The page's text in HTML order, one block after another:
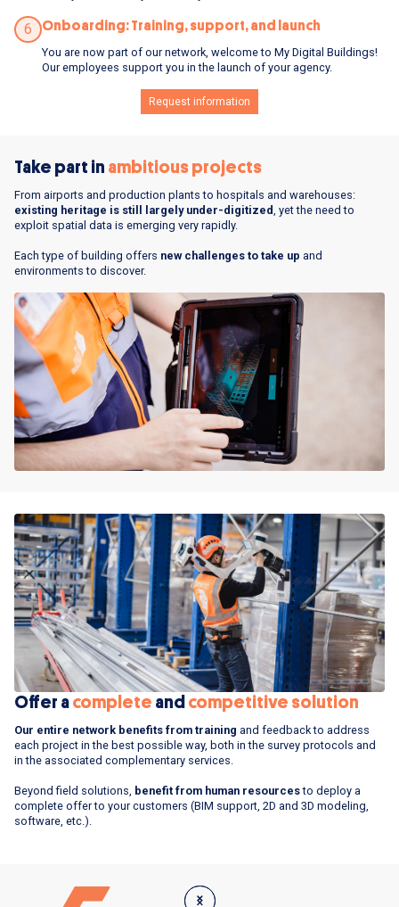
6 Onboarding: Training, support, and launch
You are now part of our network, welcome to My Digital Buildings!
Our employees support you in the launch of your agency.
Request information
Take part in ambitious projects
From airports and production plants to hospitals and warehouses:
existing heritage is still largely under-digitized, yet the need to
exploit spatial data is emerging very rapidly.
Each type of building offers new challenges to take up and
environments to discover.
Offer acomplete and competitive solution
Our entire network benefits from training and feedback to address
each project in the best possible way, both in the survey protocols and
in the associated complementary services.
Beyond field solutions, benefit from human resourcesto deploy a
complete offer to your customers (BIM support, 2D and 3D modeling,
software, etc.).